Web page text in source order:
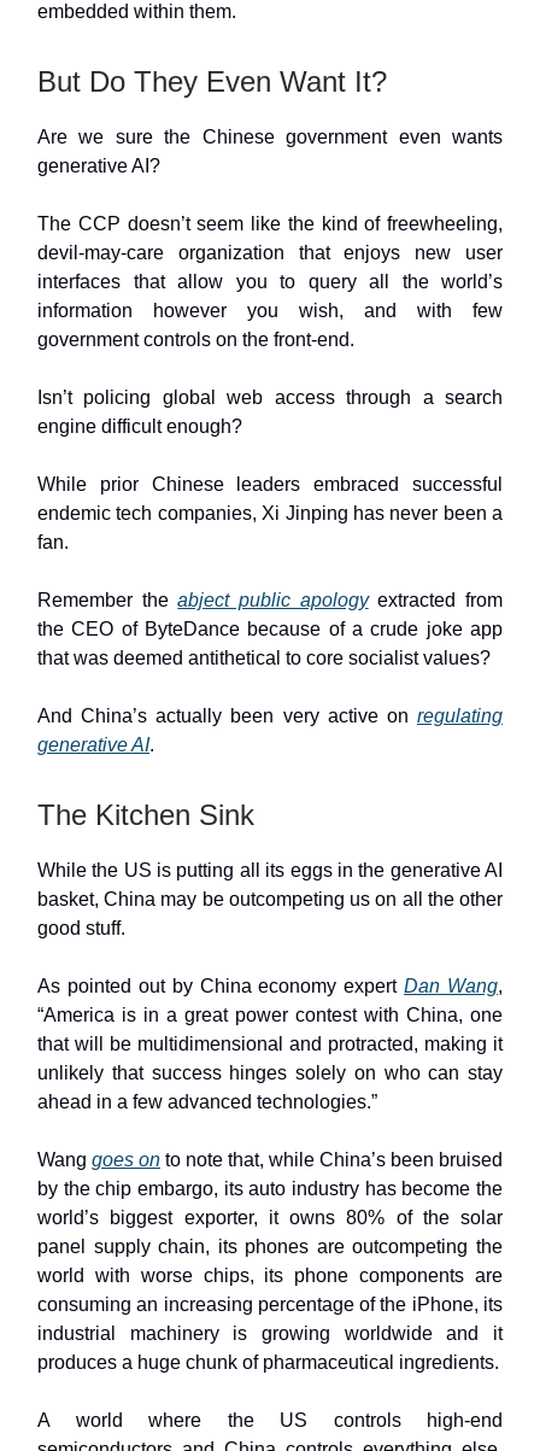
embedded within them.
But Do They Even Want It?
Are we sure the Chinese government even wants
generative AI?
The CCP doesn’t seem like the kind of freewheeling,
devil-may-care organization that enjoys new user
interfaces that allow you to query all the world’s
information however you wish, and with few
government controls on the front-end.
Isn’t policing global web access through a search
engine difficult enough?
While prior Chinese leaders embraced successful
endemic tech companies, Xi Jinping has never been a
fan.
Remember theabject public apologyextracted from
the CEO of ByteDance because of a crude joke app
that was deemed antithetical to core socialist values?
And China’s actually been very active on regulating
generative AI.
The Kitchen Sink
While the US is putting all its eggs in the generative AI
basket, China may be outcompeting us on all the other
good stuff.
As pointed out by China economy expertDan Wang,
“America is in a great power contest with China, one
that will be multidimensional and protracted, making it
unlikely that success hinges solely on who can stay
ahead in a few advanced technologies.”
Wang goes on to note that, while China’s been bruised
by the chip embargo, its auto industry has become the
world’s biggest exporter, it owns 80% of the solar
panel supply chain, its phones are outcompeting the
world with worse chips, its phone components are
consuming an increasing percentage of the iPhone, its
industrial machinery is growing worldwide and it
produces a huge chunk of pharmaceutical ingredients.
A world where the US controls high-end